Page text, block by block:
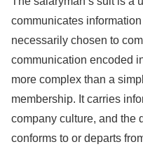
communicates
necessarily chosen to
communication encoded
more complex than a
membership. It carries
company culture, and the
conforms to or departs